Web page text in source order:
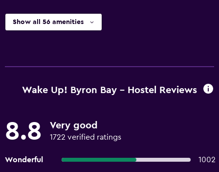
Show all 56 amenities
Wake Up! Byron Bay - Hostel Reviews
8.8 Very good
1722 verified ratings
Wonderful
1002